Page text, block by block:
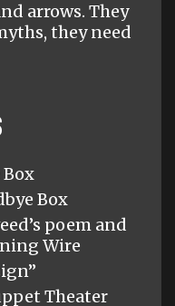
arrows. They
they need
Box
Box
poem and
Wire
Theater